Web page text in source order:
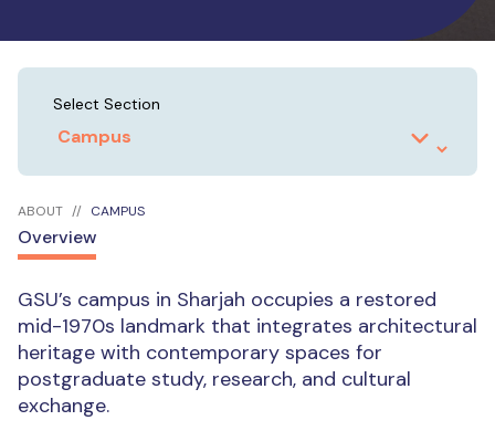
Select Section
ABOUT CAMPUS
Overview
GSU’s campus in Sharjah occupies a restored
mid-1970s landmark that integrates architectural
heritage with contemporary spaces for
postgraduate study, research, and cultural
exchange.